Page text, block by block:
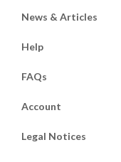
News & Articles
Help
FAQs
Account
Legal Notices